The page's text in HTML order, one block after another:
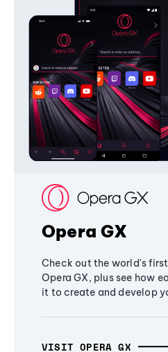
Opera GX
Check out the world's
Opera GX, plus see how
it to create and develop
VISIT OPERA GX